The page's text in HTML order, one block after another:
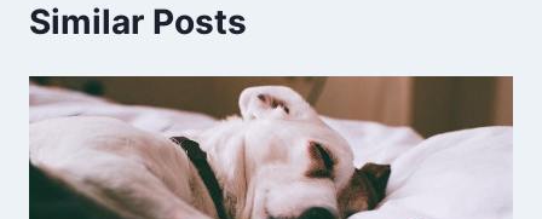
Similar Posts